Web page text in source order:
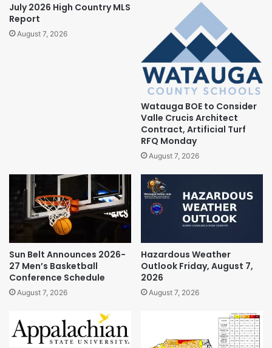
July 2026 High Country MLS
Report
August 7, 2026
Watauga BOE to Consider
Valle Crucis Architect
Contract, Artificial Turf
RFQ Monday
August 7, 2026
Sun Belt Announces 2026-
27 Men’s Basketball
Conference Schedule
August 7, 2026
Hazardous Weather
Outlook Friday, August 7,
2026
August 7, 2026